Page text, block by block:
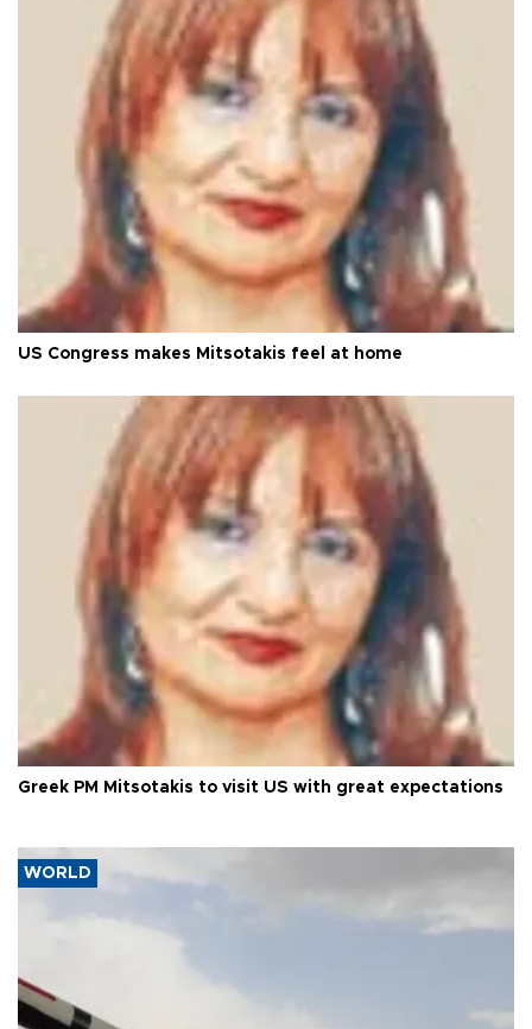
US Congress makes Mitsotakis feel at home
Greek PM Mitsotakis to visit US with great expectations
WORLD